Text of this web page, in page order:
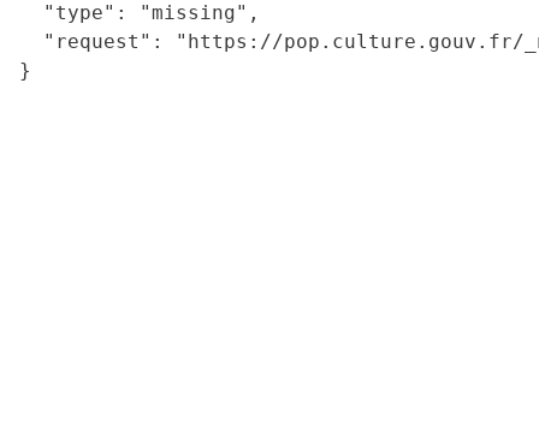
  "type": "missing",
"request": "https://
}